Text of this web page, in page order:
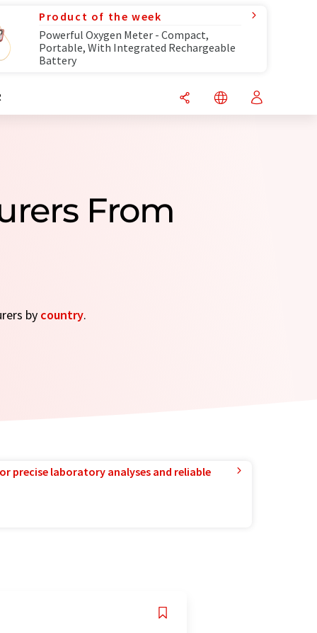
Product of the week
Powerful Oxygen Meter - Compact,
Portable, With Integrated Rechargeable
Battery
From
by country.
precise laboratory analyses and reliable